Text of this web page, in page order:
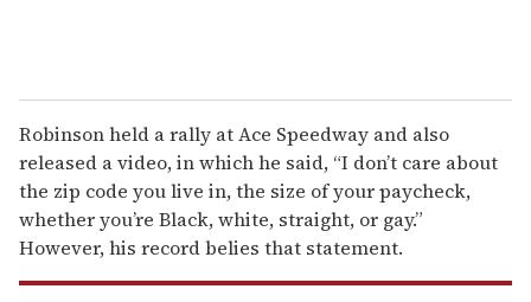
Robinson held a rally at Ace Speedway and also
released a video, in which he said, “I don’t care about
the zip code you live in, the size of your paycheck,
whether you’re Black, white, straight, or gay.”
However, his record belies that statement.